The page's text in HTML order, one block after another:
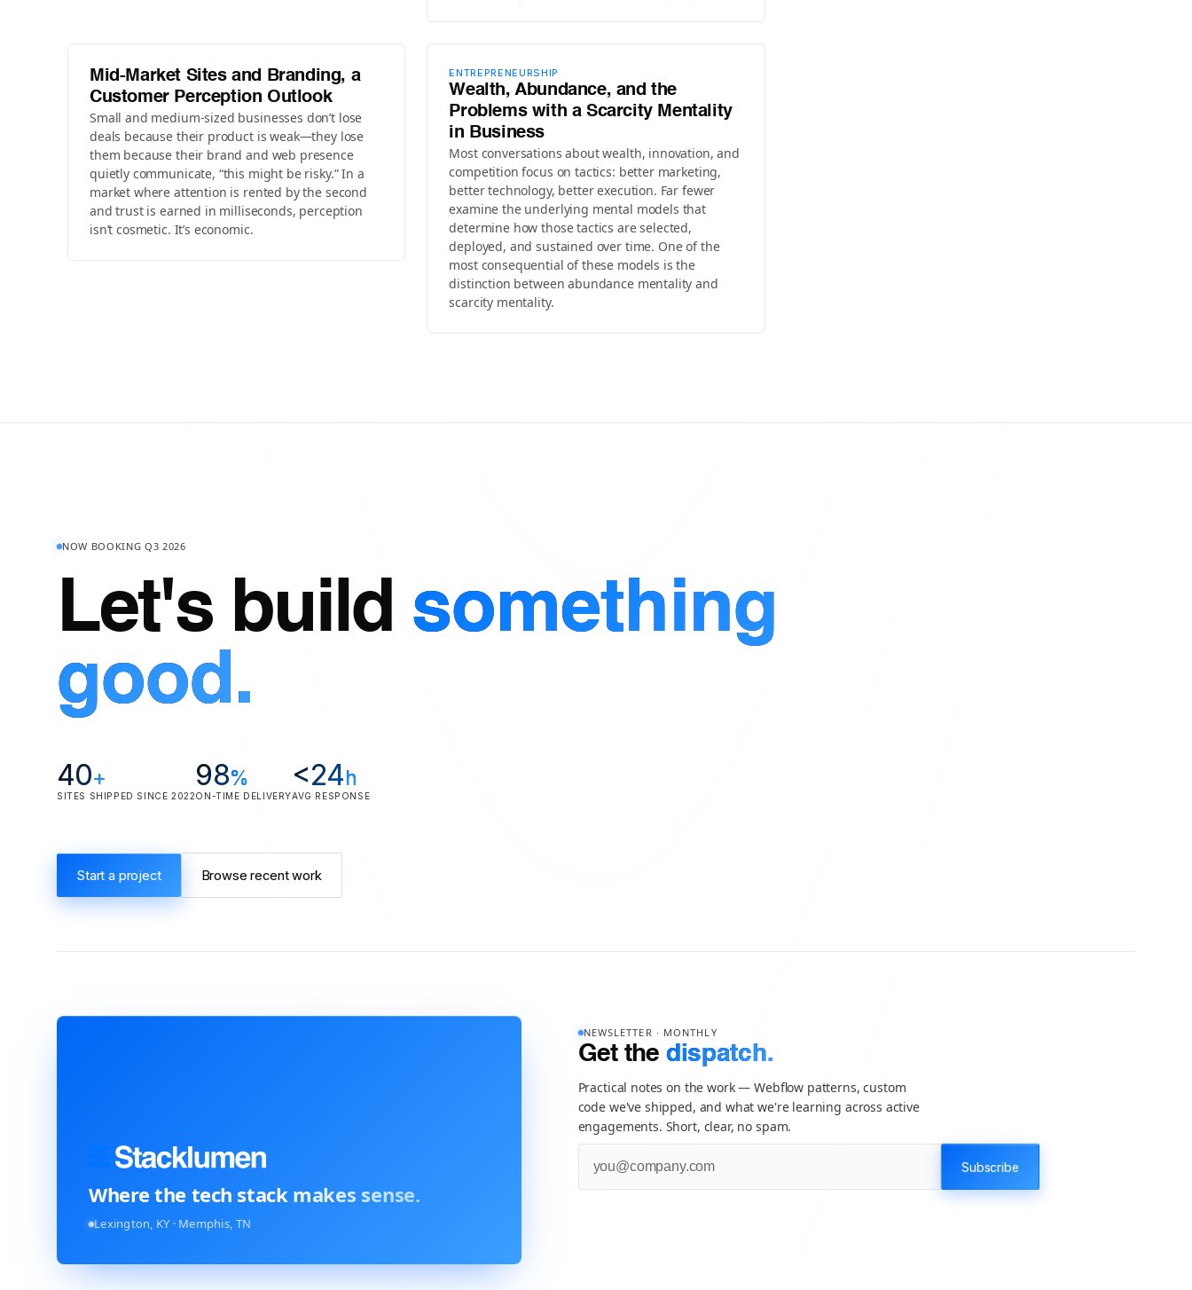
Mid-Market Sites and Branding, a
Customer Perception Outlook
Small and medium-sized businesses don’t lose
deals because their product is weak—they lose
them because their brand and web presence
quietly communicate, “this might be risky.” In a
market where attention is rented by the second
and trust is earned in milliseconds, perception
isn’t cosmetic. It’s economic.
ENTREPRENEURSHIP
Wealth, Abundance, and the
Problems with a Scarcity Mentality
in Business
Most conversations about wealth, innovation, and
competition focus on tactics: better marketing,
better technology, better execution. Far fewer
examine the underlying mental models that
determine how those tactics are selected,
deployed, and sustained over time. One of the
most consequential of these models is the
distinction between abundance mentality and
scarcity mentality.
NOW BOOKING Q3 2026
Let's build something
good.
40+
SITES SHIPPED SINCE 2022
98%
ON-TIME DELIVERY
<24h
AVG RESPONSE
Start a project Browse recent work
Where the tech stack makes sense.
Lexington, KY · Memphis, TN
NEWSLETTER · MONTHLY
Get thedispatch.
Practical notes on the work — Webflow patterns, custom
code we've shipped, and what we're learning across active
engagements. Short, clear, no spam.